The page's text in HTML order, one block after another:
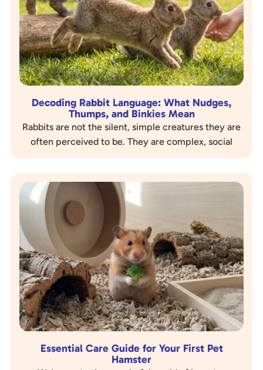
Decoding Rabbit Language: What Nudges,
Thumps, and Binkies Mean
Rabbits are not the silent, simple creatures they are
often perceived to be. They are complex, social
animals with a rich and nuanced language of…
Essential Care Guide for Your First Pet
Hamster